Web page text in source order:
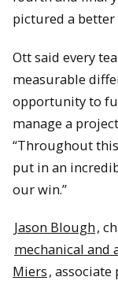
pictured a better
Ott said every
measurable
opportunity to
manage a
“Throughout
put in an
our win.”
Jason Blough,
mechanical and
Miers,